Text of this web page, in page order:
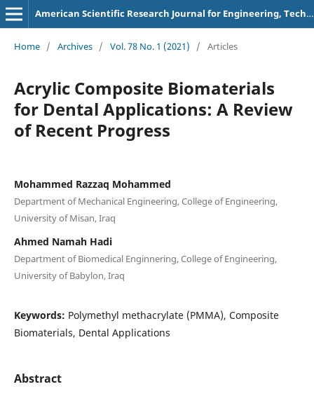
American Scientific Research Journal for Engineering, Technology, and Sciences
Home / Archives / Vol. 78 No. 1 (2021) / Articles
Acrylic Composite Biomaterials
for Dental Applications: A Review
of Recent Progress
Mohammed Razzaq Mohammed
Department of Mechanical Engineering, College of Engineering,
University of Misan, Iraq
Ahmed Namah Hadi
Department of Biomedical Enginnering, College of Engineering,
University of Babylon, Iraq
Keywords: Polymethyl methacrylate (PMMA), Composite
Biomaterials, Dental Applications
Abstract